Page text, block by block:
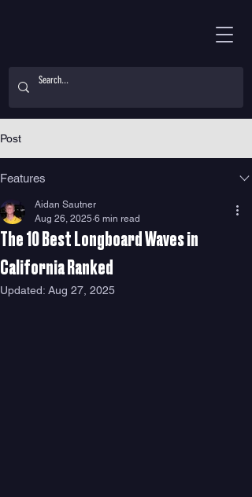
Post
Features
The 10 Best Longboard Waves in
California Ranked
Aidan Sautner
Aug 26, 2025 6 min read
Updated: Aug 27, 2025